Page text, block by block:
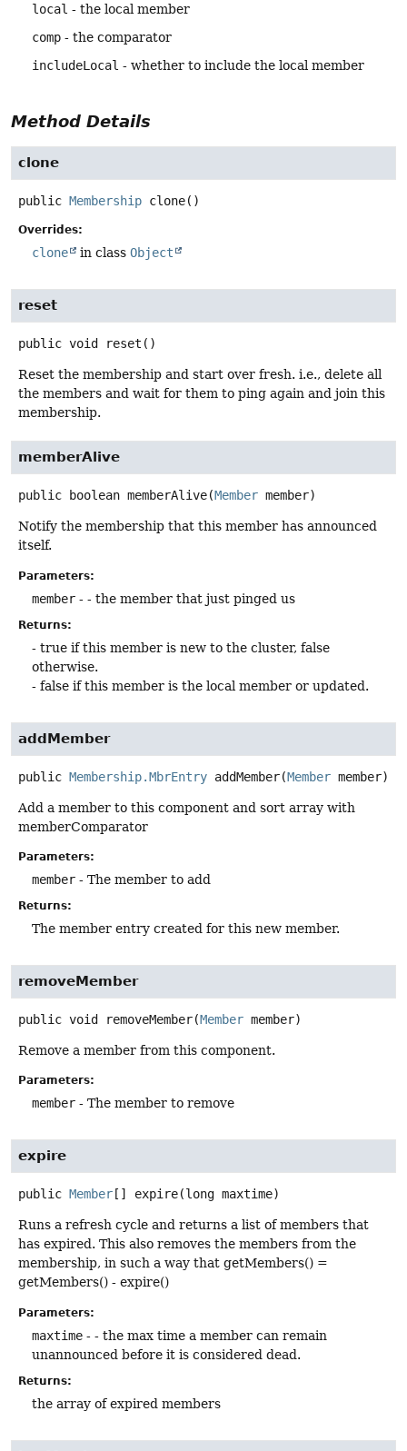
local - the local member
comp - the comparator
includeLocal - whether to include the local member
Method Details
clone
public Membership clone()
Overrides:
clone in class Object
reset
public void reset ()
Reset the membership and start over fresh. i.e., delete all
the members and wait for them to ping again and join this
membership.
memberAlive
public boolean memberAlive(Member member)
Notify the membership that this member has announced
itself.
Parameters:
member - - the member that just pinged us
Returns:
- true if this member is new to the cluster, false
otherwise.
- false if this member is the local member or updated.
addMember
public Membership.MbrEntry addMember(Member member)
Add a member to this component and sort array with
memberComparator
Parameters:
member - The member to add
Returns:
The member entry created for this new member.
removeMember
public void removeMember(Member member)
Remove a member from this component.
Parameters:
member - The member to remove
expire
public Member [] expire(long maxtime)
Runs a refresh cycle and returns a list of members that
has expired. This also removes the members from the
membership, in such a way that getMembers() =
getMembers() - expire()
Parameters:
maxtime - - the max time a member can remain
unannounced before it is considered dead.
Returns:
the array of expired members